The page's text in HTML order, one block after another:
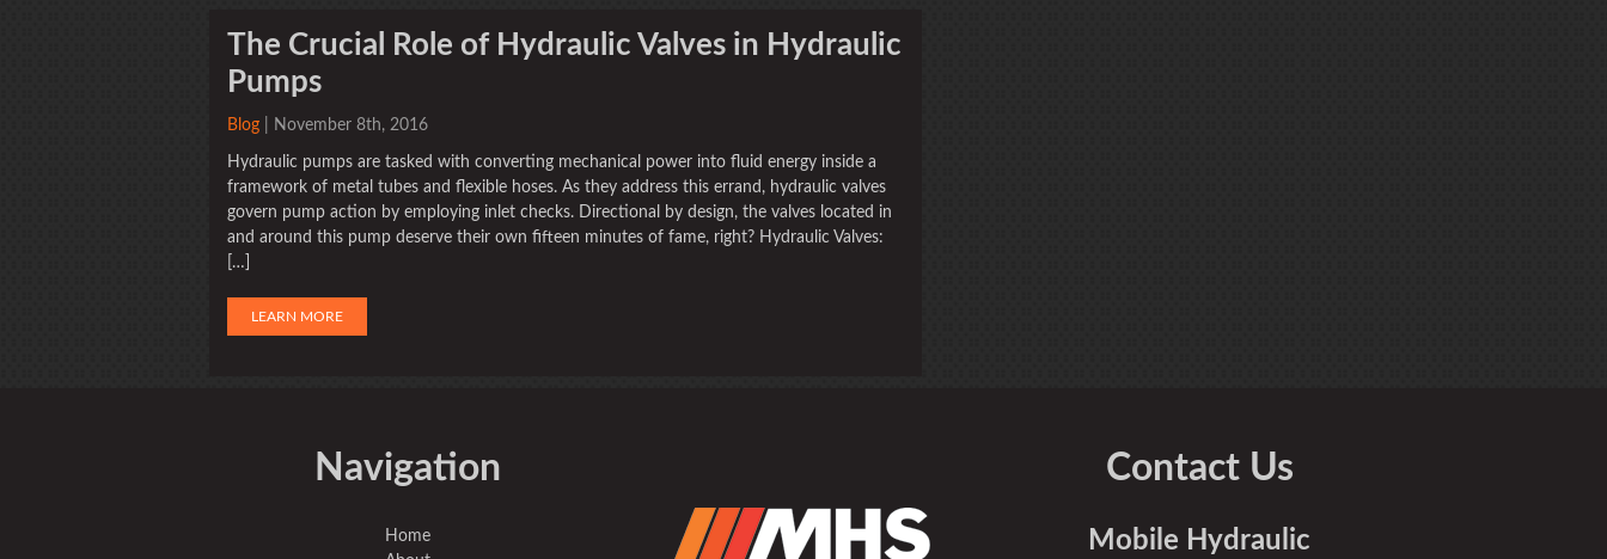
The Crucial Role of Hydraulic Valves in Hydraulic
Pumps
Blog | November 8th, 2016
Hydraulic pumps are tasked with converting mechanical power into fluid energy inside a
framework of metal tubes and flexible hoses. As they address this errand, hydraulic valves
govern pump action by employing inlet checks. Directional by design, the valves located in
and around this pump deserve their own fifteen minutes of fame, right? Hydraulic Valves:
[…]
LEARN MORE
Navigation
Home
Contact Us
Mobile Hydraulic